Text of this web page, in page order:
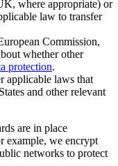
where appropriate) or
law to transfer
Commission,
whether other
protection.
applicable laws that
and other relevant
are in place
example, we encrypt
networks to protect